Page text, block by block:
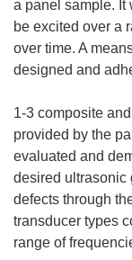
a panel sample. It
be excited over a
over time. A
designed and
1-3 composite
provided by the
evaluated and
desired ultrasonic
defects through
transducer types
range of